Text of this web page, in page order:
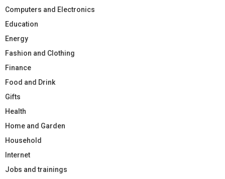
Computers and Electronics
Education
Energy
Fashion and Clothing
Finance
Food and Drink
Gifts
Health
Home and Garden
Household
Internet
Jobs and trainings